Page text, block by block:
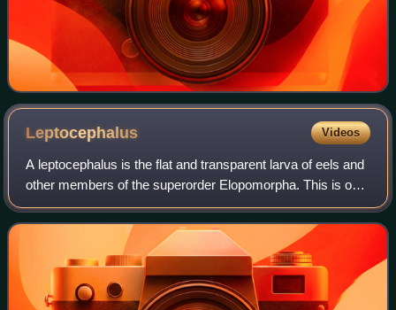
Leptocephalus Videos
A leptocephalus is the flat and transparent larva of eels and
other members of the superorder Elopomorpha. This is one
of the most diverse groups of teleosts, containing 801
species in 4 orders, 24 fa